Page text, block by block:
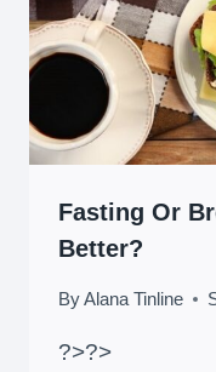
Fasting Or
Better?
ByAlana Tinline
?>?>